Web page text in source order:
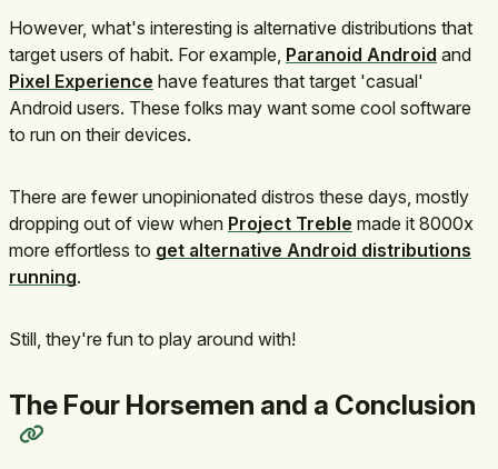
However, what's interesting is alternative distributions that
target users of habit. For example, Paranoid Android and
Pixel Experience have features that target 'casual'
Android users. These folks may want some cool software
to run on their devices.
There are fewer unopinionated distros these days, mostly
dropping out of view when Project Treble made it 8000x
more effortless to get alternative Android distributions
running.
Still, they're fun to play around with!
The Four Horsemen and a Conclusion